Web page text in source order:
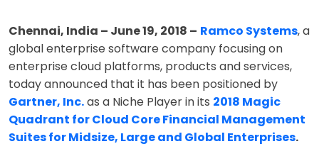
Chennai, India – June 19, 2018 – Ramco Systems, a
global enterprise software company focusing on
enterprise cloud platforms, products and services,
today announced that it has been positioned by
Gartner, Inc.as a Niche Player in its 2018 Magic
Quadrant for Cloud Core Financial Management
Suites for Midsize, Large and Global Enterprises.